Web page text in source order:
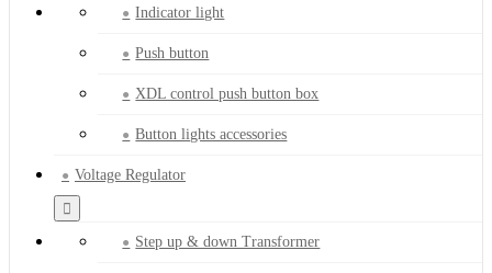
Indicator light
Push button
XDL control push button box
Button lights accessories
Voltage Regulator
Step up & down Transformer